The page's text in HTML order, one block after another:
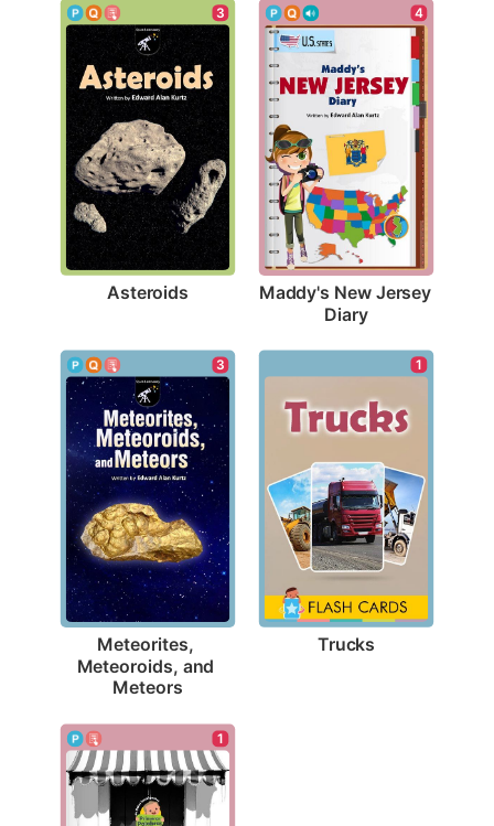
3
Asteroids
4
Maddy's New Jersey
Diary
3
Meteorites,
Meteoroids, and
Meteors
1
Trucks
1